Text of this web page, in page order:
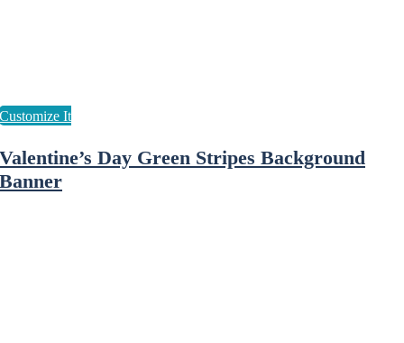
Valentine’s Day Green Stripes Background
Banner